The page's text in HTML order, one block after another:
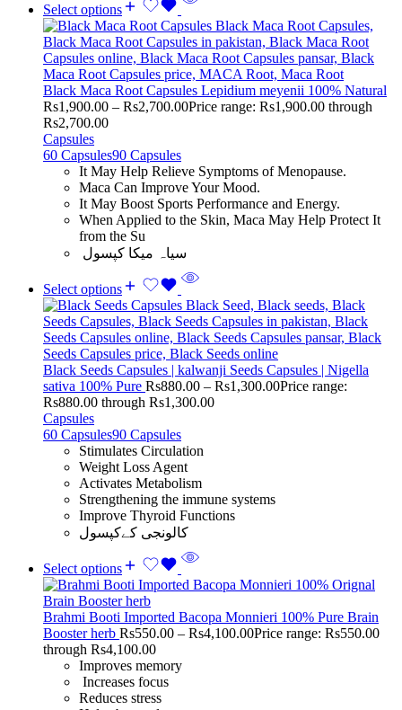
Select options
Black Maca Root Capsules Lepidium meyenii 100% Natural
Rs1,900.00 – Rs2,700.00Price range: Rs1,900.00 through
Rs2,700.00
Capsules
60 Capsules90 Capsules
It May Help Relieve Symptoms of Menopause.
Maca Can Improve Your Mood.
It May Boost Sports Performance and Energy.
When Applied to the Skin, Maca May Help Protect It
from the Su
سیاہ میکا کپسول
Select options
Black Seeds Capsules | kalwanji Seeds Capsules | Nigella
sativa 100% Pure Rs880.00 – Rs1,300.00Price range:
Rs880.00 through Rs1,300.00
Capsules
60 Capsules90 Capsules
Stimulates Circulation
Weight Loss Agent
Activates Metabolism
Strengthening the immune systems
Improve Thyroid Functions
کالونجی کےکپسول
Select options
Brahmi Booti Imported Bacopa Monnieri 100% Pure Brain
Booster herb Rs550.00 – Rs4,100.00Price range: Rs550.00
through Rs4,100.00
Improves memory
Increases focus
Reduces stress